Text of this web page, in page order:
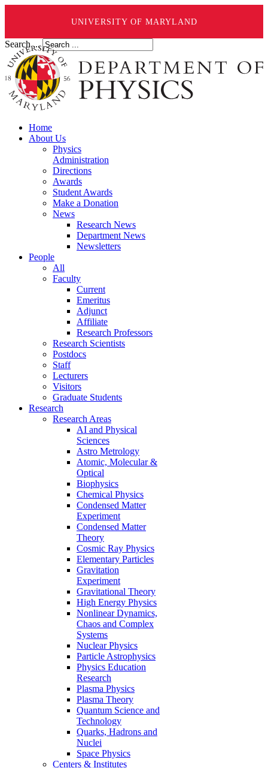
UNIVERSITY OF MARYLAND
Search ...
Home
About Us
Physics
Administration
Directions
Awards
Student Awards
Make a Donation
News
Research News
Department News
Newsletters
People
All
Faculty
Current
Emeritus
Adjunct
Affiliate
Research Professors
Research Scientists
Postdocs
Staff
Lecturers
Visitors
Graduate Students
Research
Research Areas
AI and Physical
Sciences
Astro Metrology
Atomic, Molecular &
Optical
Biophysics
Chemical Physics
Condensed Matter
Experiment
Condensed Matter
Theory
Cosmic Ray Physics
Elementary Particles
Gravitation
Experiment
Gravitational Theory
High Energy Physics
Nonlinear Dynamics,
Chaos and Complex
Systems
Nuclear Physics
Particle Astrophysics
Physics Education
Research
Plasma Physics
Plasma Theory
Quantum Science and
Technology
Quarks, Hadrons and
Nuclei
Space Physics
Centers & Institutes